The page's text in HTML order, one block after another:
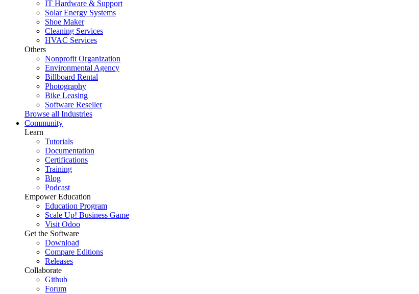
IT Hardware & Support
Solar Energy Systems
Shoe Maker
Cleaning Services
HVAC Services
Others
Nonprofit Organization
Environmental Agency
Billboard Rental
Photography
Bike Leasing
Software Reseller
Browse all Industries
Community
Learn
Tutorials
Documentation
Certifications
Training
Blog
Podcast
Empower Education
Education Program
Scale Up! Business Game
Visit Odoo
Get the Software
Download
Compare Editions
Releases
Collaborate
Github
Forum